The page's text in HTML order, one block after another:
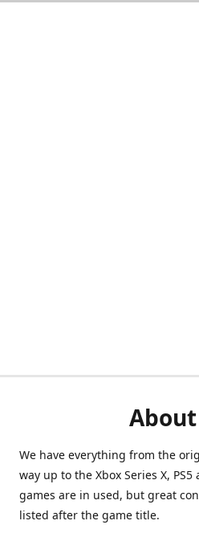
We have everything from the
way up to the Xbox Series X,
games are in used, but great
listed after the game title.